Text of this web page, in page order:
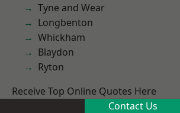
Tyne and Wear
Longbenton
Whickham
Blaydon
Ryton
Receive Top Online Quotes Here
Contact Us